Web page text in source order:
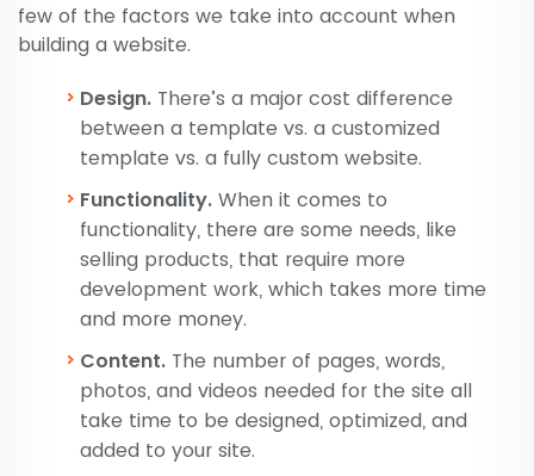
few of the factors we take into account when
building a website.
Design. There’s a major cost difference
between a template vs. a customized
template vs. a fully custom website.
Functionality. When it comes to
functionality, there are some needs, like
selling products, that require more
development work, which takes more time
and more money.
Content. The number of pages, words,
photos, and videos needed for the site all
take time to be designed, optimized, and
added to your site.